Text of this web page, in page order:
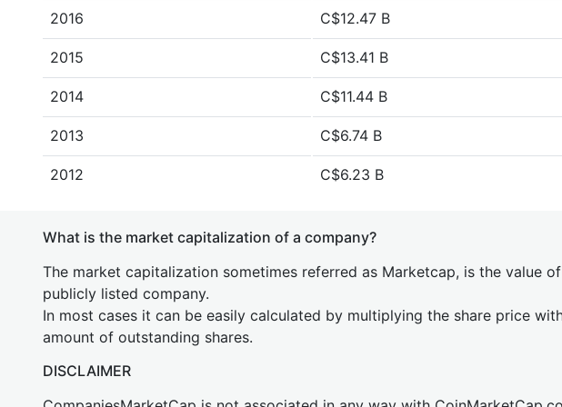
2016 C$12.47 B
2015 C$13.41 B
2014 C$11.44 B
2013 C$6.74 B
2012 C$6.23 B
What is the market capitalization of a company?
The market capitalization sometimes referred as Marketcap, is the value
publicly listed company.
In most cases it can be easily calculated by multiplying the share price
amount of outstanding shares.
DISCLAIMER